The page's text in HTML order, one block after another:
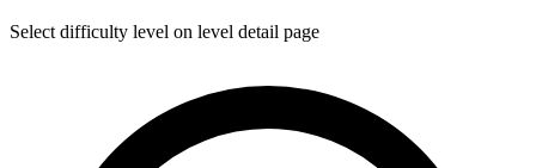
Select difficulty level on level detail page